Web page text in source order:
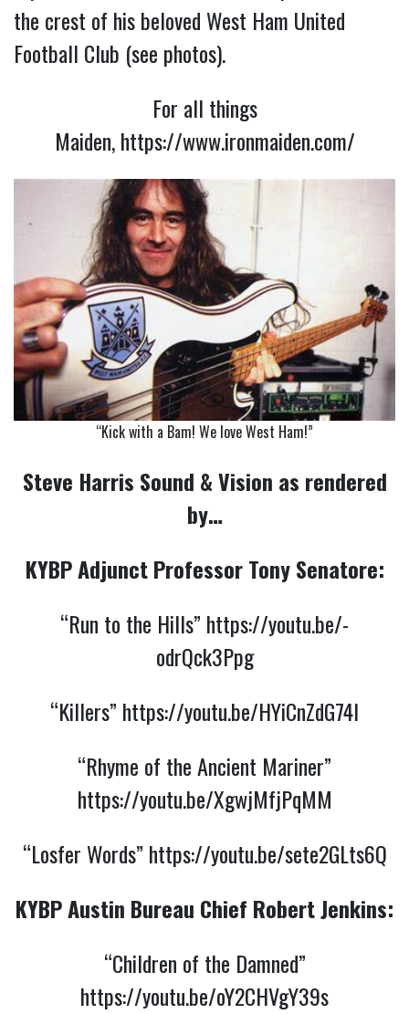
the crest of his beloved West Ham United
Football Club (see photos).
For all things
Maiden,https://www.ironmaiden.com/
“Kick with a Bam! We love West Ham!”
Steve Harris Sound & Vision as rendered
by…
KYBP Adjunct Professor Tony Senatore:
“Run to the Hills” https://youtu.be/-
odrQck3Ppg
“Killers” https://youtu.be/HYiCnZdG74I
“Rhyme of the Ancient Mariner”
https://youtu.be/XgwjMfjPqMM
“Losfer Words” https://youtu.be/sete2GLts6Q
KYBP Austin Bureau Chief Robert Jenkins:
“Children of the Damned”
https://youtu.be/oY2CHVgY39s